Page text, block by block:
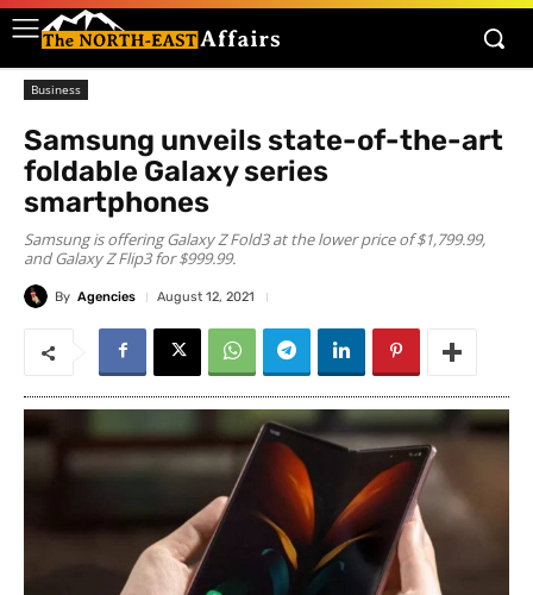
Business
Samsung unveils state-of-the-art
foldable Galaxy series
smartphones
Samsung is offering Galaxy Z Fold3 at the lower price of $1,799.99,
and Galaxy Z Flip3 for $999.99.
By Agencies August 12, 2021